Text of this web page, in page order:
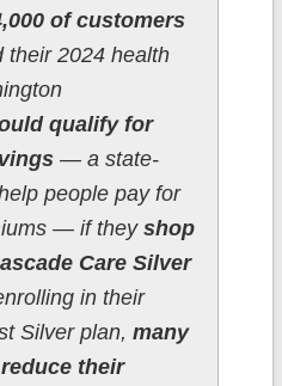
of customers
their 2024 health
qualify for
— a state-
people pay for
— if theyshop
Care Silver
in their
Silver plan, many
their